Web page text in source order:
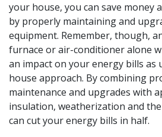
your house, you can save money
by properly maintaining and
equipment. Remember, though,
furnace or air-conditioner alone
an impact on your energy bills as
house approach. By combining
maintenance and upgrades with
insulation, weatherization and
can cut your energy bills in half.